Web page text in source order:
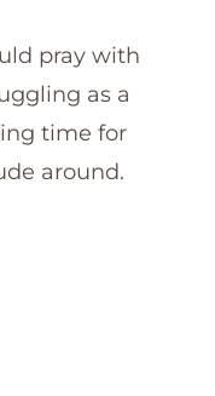
pray with
as a
time for
around.